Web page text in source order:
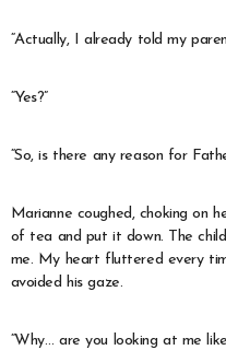
“Actually, I already told my
“Yes?”
“So, is there any reason for
Marianne coughed, choking on
of tea and put it down. The
me. My heart fluttered every
avoided his gaze.
“Why… are you looking at me